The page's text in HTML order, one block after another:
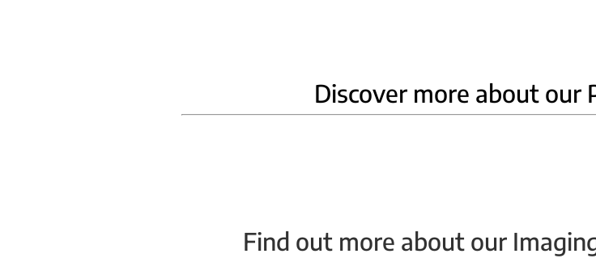
Discover more about our
Find out more about our